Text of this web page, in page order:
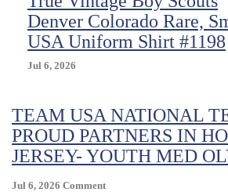
Denver Colorado Rare,
USA Uniform Shirt #1198
Jul 6, 2026
TEAM USA NATIONAL
PROUD PARTNERS IN
JERSEY- YOUTH MED
Jul 6, 2026 CommentOn